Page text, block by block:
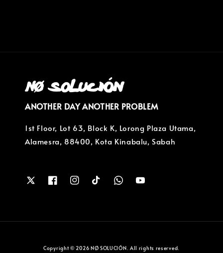
ANOTHER DAY ANOTHER PROBLEM
1st Floor, Lot 63, Block K, Lorong Plaza Utama,
Alamesra, 88400, Kota Kinabalu, Sabah
Copyright © 2026 NØ SOLUCIÓN. All rights reserved.